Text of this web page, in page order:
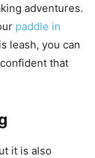
adventures.
paddle in
leash, you can
that
it is also